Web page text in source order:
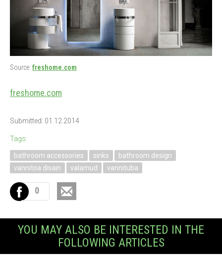
Source: freshome.com
freshome.com
Submitted: 01.12.2014
Tags:
bathroom accessories sinks
bathroom design
vannitoa disain
valamud vannituba
0
YOU MAY ALSO BE INTERESTED IN THE
FOLLOWING ARTICLES